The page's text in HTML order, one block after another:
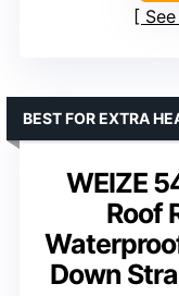
WEIZE
Roof
Down
BEST FOR EXTRA